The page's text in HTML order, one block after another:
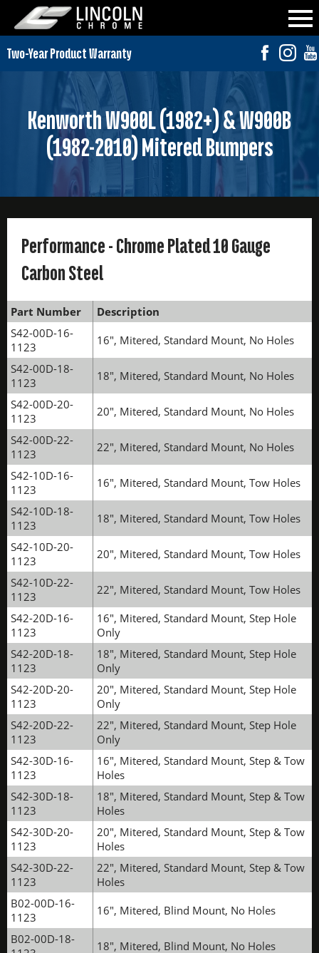
Kenworth W900L (1982+) & W900B
(1982-2010) Mitered Bumpers
Performance - Chrome Plated 10 Gauge
Carbon Steel
Part Number
Description
S42-00D-16-
1123
16", Mitered, Standard Mount, No Holes
S42-00D-18-
1123
18", Mitered, Standard Mount, No Holes
S42-00D-20-
1123
20", Mitered, Standard Mount, No Holes
S42-00D-22-
1123
22", Mitered, Standard Mount, No Holes
S42-10D-16-
1123
16", Mitered, Standard Mount, Tow Holes
S42-10D-18-
1123
18", Mitered, Standard Mount, Tow Holes
S42-10D-20-
1123
20", Mitered, Standard Mount, Tow Holes
S42-10D-22-
1123
22", Mitered, Standard Mount, Tow Holes
S42-20D-16-
1123
16", Mitered, Standard Mount, Step Hole
Only
S42-20D-18-
1123
18", Mitered, Standard Mount, Step Hole
Only
S42-20D-20-
1123
20", Mitered, Standard Mount, Step Hole
Only
S42-20D-22-
1123
22", Mitered, Standard Mount, Step Hole
Only
S42-30D-16-
1123
16", Mitered, Standard Mount, Step & Tow
Holes
S42-30D-18-
1123
18", Mitered, Standard Mount, Step & Tow
Holes
S42-30D-20-
1123
20", Mitered, Standard Mount, Step & Tow
Holes
S42-30D-22-
1123
22", Mitered, Standard Mount, Step & Tow
Holes
B02-00D-16-
1123
16", Mitered, Blind Mount, No Holes
B02-00D-18-
18", Mitered, Blind Mount, No Holes